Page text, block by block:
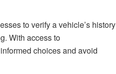
to verify a vehicle’s history
With access to
choices and avoid